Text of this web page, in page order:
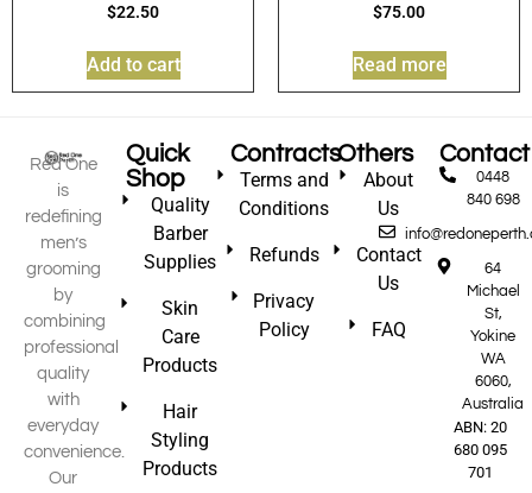
$22.50
Add to cart
$75.00
Read more
Red One
is
redefining
men’s
grooming
by
combining
professional
quality
with
everyday
convenience.
Our
Quick
Shop
Quality
Barber
Supplies
Skin
Care
Products
Hair
Styling
Products
Contracts
Terms and
Conditions
Refunds
Privacy
Policy
Others
About
Us
Contact
Us
FAQ
Contact
0448
840 698
64
Michael
St,
Yokine
WA
6060,
Australia
ABN: 20
680 095
701